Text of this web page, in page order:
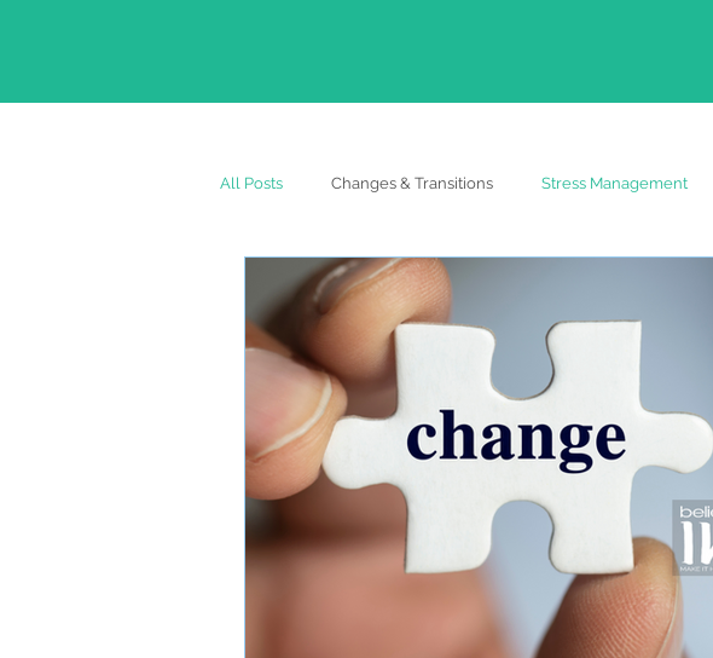
All Posts Changes & Transitions Stress Management